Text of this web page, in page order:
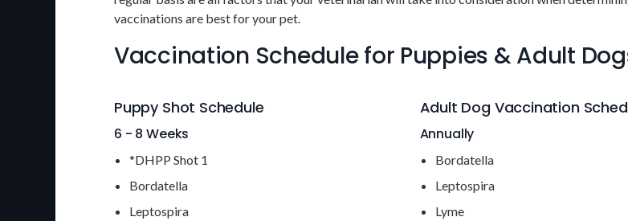
vaccinations are best for your pet.
Vaccination Schedule for Puppies & Adult
Puppy Shot Schedule
6 - 8 Weeks
*DHPP Shot 1
Bordatella
Leptospira
Adult Dog Vaccination
Annually
Bordatella
Leptospira
Lyme